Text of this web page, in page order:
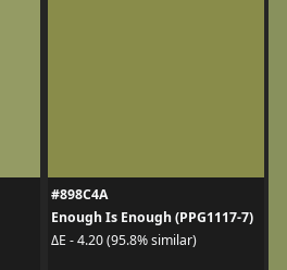
#898C4A
Enough Is Enough (PPG1117-7)
ΔE - 4.20 (95.8% similar)